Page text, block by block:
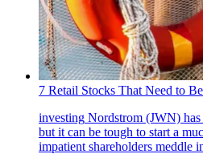
7 Retail Stocks That Need to
investing Nordstrom (JWN) has
but it can be tough to start a
impatient shareholders meddle